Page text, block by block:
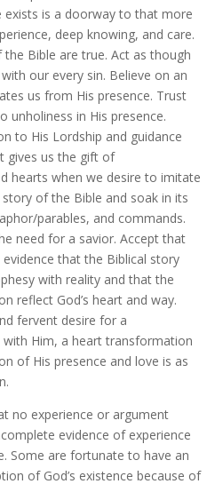
exists is a doorway to that more
deep knowing, and care.
Bible are true. Act as though
our every sin. Believe on an
us from His presence. Trust
unholiness in His presence.
to His Lordship and guidance
gives us the gift of
hearts when we desire to imitate
of the Bible and soak in its
parables, and commands.
need for a savior. Accept that
that the Biblical story
with reality and that the
reflect God’s heart and way.
fervent desire for a
Him, a heart transformation
of His presence and love is as
no experience or argument
evidence of experience
Some are fortunate to have an
of God’s existence because of